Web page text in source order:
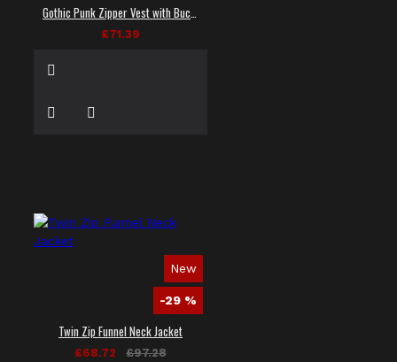
£71.39
New
-29 %
Twin Zip Funnel Neck Jacket
£68.72 £97.28